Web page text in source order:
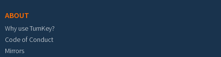
ABOUT
Why use TurnKey?
Code of Conduct
Mirrors